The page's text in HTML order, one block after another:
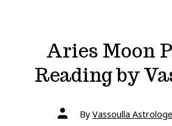
Aries Moon
Reading by
Post
authorBy Vassoulla